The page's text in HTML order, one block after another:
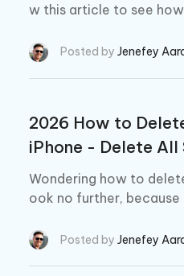
w this article to see
S, iPad and iPod touch
Posted by Jenefey
2026 How to
iPhone - Delete All
Wondering how to
ook no further,
Posted by Jenefey